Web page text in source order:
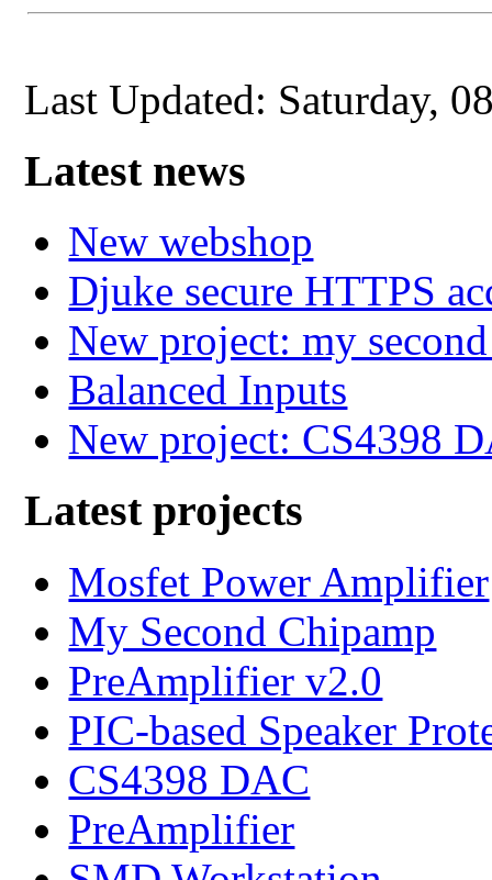
Last Updated: Saturday,
Latest news
New webshop
Djuke secure HTTPS
New project: my
Balanced Inputs
New project: CS4398
Latest projects
Mosfet Power Amplifier
My Second Chipamp
PreAmplifier v2.0
PIC-based Speaker
CS4398 DAC
PreAmplifier